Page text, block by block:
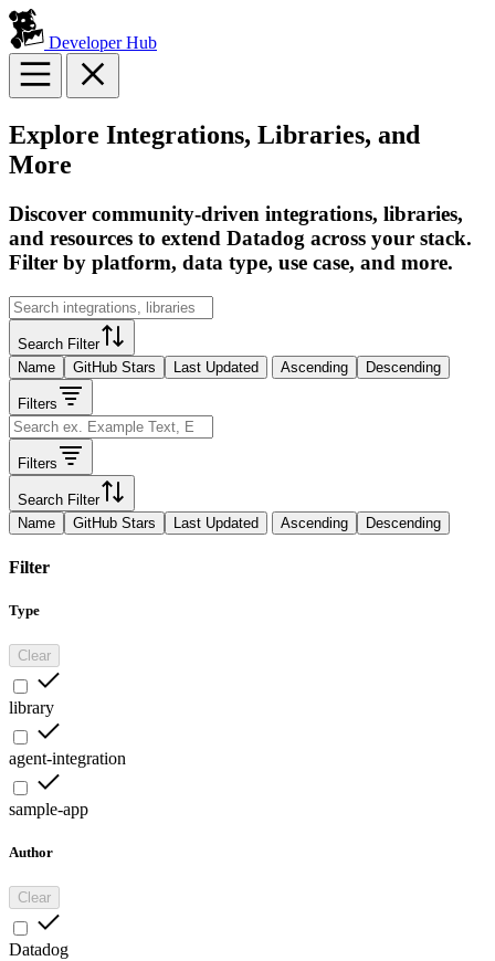
Developer Hub
Explore Integrations, Libraries, and
More
Discover community-driven integrations, libraries,
and resources to extend Datadog across your stack.
Filter by platform, data type, use case, and more.
Search Filter
Name
GitHub Stars Last Updated Ascending Descending
Filters
Filters
Search Filter
Name
GitHub Stars Last Updated Ascending Descending
Filter
Type
Clear
library
agent-integration
sample-app
Author
Clear
Datadog